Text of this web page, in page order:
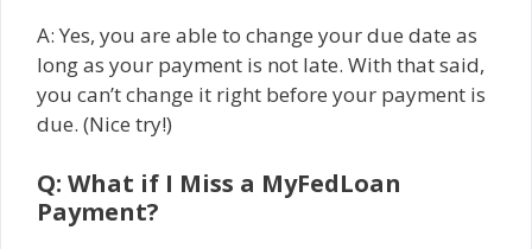
A: Yes, you are able to change your due date as
long as your payment is not late. With that said,
you can’t change it right before your payment is
due. (Nice try!)
Q: What if I Miss a MyFedLoan
Payment?